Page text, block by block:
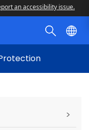
an accessibility issue.
>